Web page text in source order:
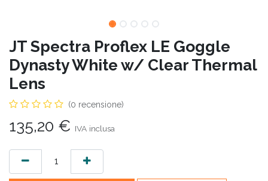
JT Spectra Proflex LE Goggle
Dynasty White w/ Clear Thermal
Lens
(0 recensione)
135,20 € IVA inclusa